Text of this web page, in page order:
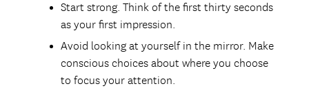
Start strong. Think of the first thirty seconds
as your first impression.
Avoid looking at yourself in the mirror. Make
conscious choices about where you choose
to focus your attention.